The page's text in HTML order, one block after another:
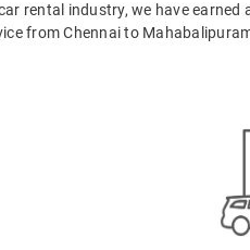
rental industry, we have
from Chennai to